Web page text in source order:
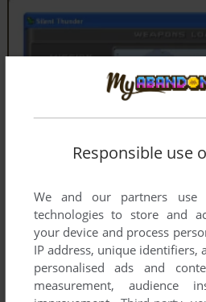
Responsible use
We and our partners use
technologies to store and
your device and process
IP address, unique identifiers,
personalised ads and
measurement, audience